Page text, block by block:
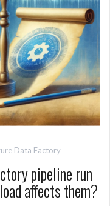
Data Factory
pipeline run
affects them?